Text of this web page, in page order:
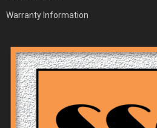
Warranty Information